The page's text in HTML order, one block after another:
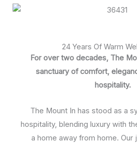
24 Years Of Warm
For over two decades, The
sanctuary of comfort,
hospitality.
The Mount In has stood as a
hospitality, blending luxury with
a home away from home. Our